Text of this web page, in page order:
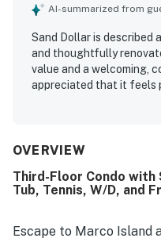
AI-summarized from
Sand Dollar is described
and thoughtfully
value and a welcoming,
appreciated that it feels
throughout. Guests also
restaurant. The pool
the extra items provided
OVERVIEW
Third-Floor Condo
Tub, Tennis, W/D, and
Escape to Marco Island